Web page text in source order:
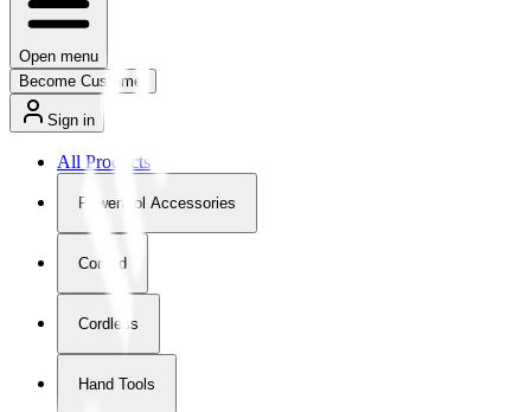
Open menu
Become Customer
Sign in
All Products
Powertool Accessories
Corded
Cordless
Hand Tools